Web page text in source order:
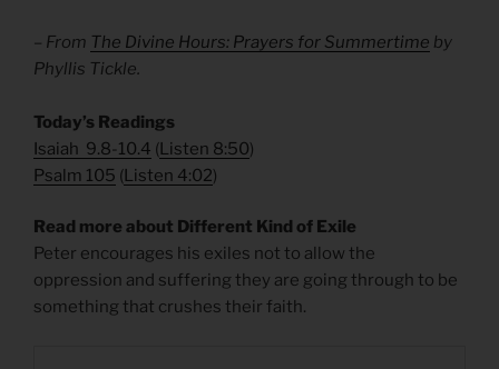
– From The Divine Hours: Prayers for Summertime by
Phyllis Tickle.
​Today’s Readings
Isaiah 9.8-10.4 (Listen 8:50)
Psalm 105 (Listen 4:02)
Read more about Different Kind of Exile
Peter encourages his exiles not to allow the
oppression and suffering they are going through to be
something that crushes their faith.